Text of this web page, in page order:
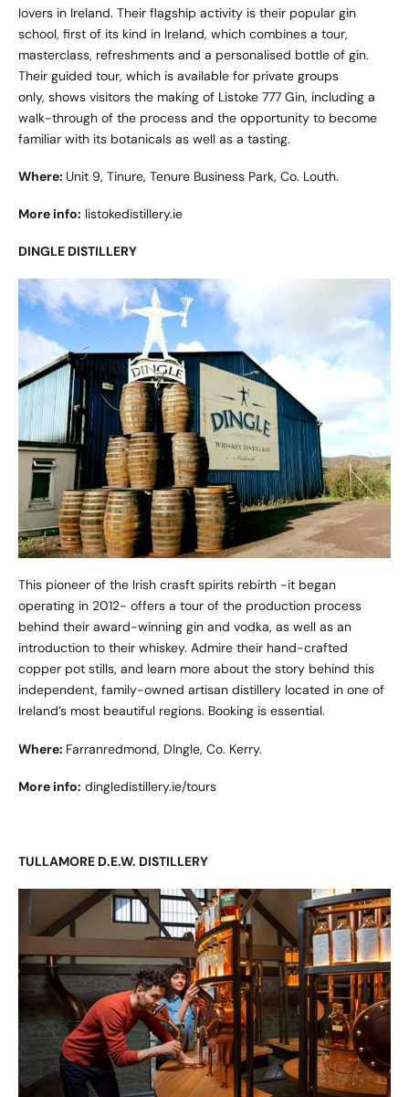
lovers in Ireland. Their flagship activity is their popular gin
school, first of its kind in Ireland, which combines a tour,
masterclass, refreshments and a personalised bottle of gin.
Their guided tour, which is available for private groups
only, shows visitors the making of Listoke 777 Gin, including a
walk-through of the process and the opportunity to become
familiar with its botanicals as well as a tasting.
Where: Unit 9, Tinure, Tenure Business Park, Co. Louth.
More info: listokedistillery.ie
DINGLE DISTILLERY
This pioneer of the Irish crasft spirits rebirth -it began
operating in 2012- offers a tour of the production process
behind their award-winning gin and vodka, as well as an
introduction to their whiskey. Admire their hand-crafted
copper pot stills, and learn more about the story behind this
independent, family-owned artisan distillery located in one of
Ireland’s most beautiful regions. Booking is essential.
Where: Farranredmond, DIngle, Co. Kerry.
More info: dingledistillery.ie/tours
TULLAMORE D.E.W. DISTILLERY